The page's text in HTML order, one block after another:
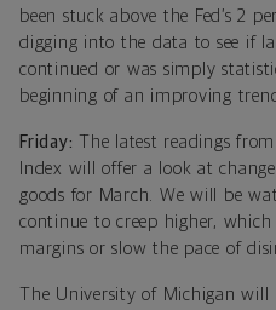
been stuck above the Fed’s 2
digging into the data to see if
continued or was simply
beginning of an improving
Friday: The latest readings
Index will offer a look at
goods for March. We will be
continue to creep higher,
margins or slow the pace of
The University of Michigan